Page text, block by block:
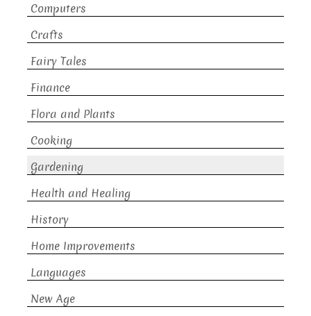
Computers
Crafts
Fairy Tales
Finance
Flora and Plants
Cooking
Gardening
Health and Healing
History
Home Improvements
Languages
New Age